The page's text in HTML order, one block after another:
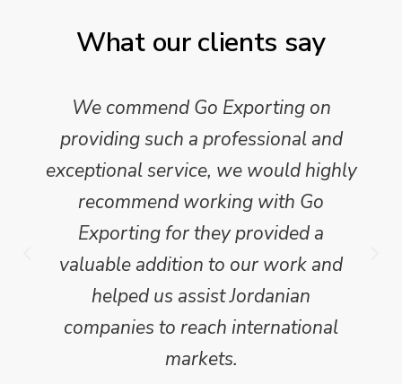
What our clients say
We commend Go Exporting on
providing such a professional and
exceptional service, we would highly
recommend working with Go
Exporting for they provided a
valuable addition to our work and
helped us assist Jordanian
companies to reach international
markets.